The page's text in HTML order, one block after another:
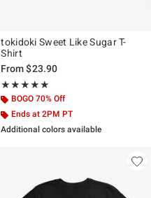
tokidoki Sweet Like Sugar T-
Shirt
From$23.90
★★★★★
Rating, 5 out of 5
★★★★★
BOGO 70% Off
Ends at 2PM PT
Additional colors available